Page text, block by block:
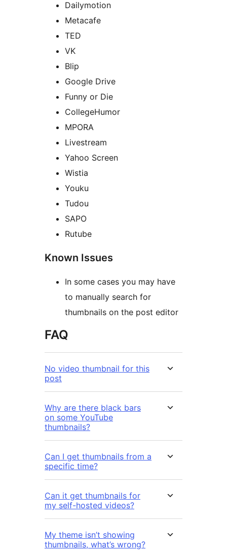
Dailymotion
Metacafe
TED
VK
Blip
Google Drive
Funny or Die
CollegeHumor
MPORA
Livestream
Yahoo Screen
Wistia
Youku
Tudou
SAPO
Rutube
Known Issues
In some cases you may have
to manually search for
thumbnails on the post editor
FAQ
No video thumbnail for this
post
Why are there black bars
on some YouTube
thumbnails?
Can I get thumbnails from a
specific time?
Can it get thumbnails for
my self-hosted videos?
My theme isn’t showing
thumbnails, what’s wrong?